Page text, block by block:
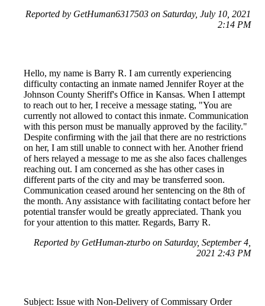
Reported by GetHuman6317503 on Saturday, July 10, 2021
2:14 PM
Hello, my name is Barry R. I am currently experiencing
difficulty contacting an inmate named Jennifer Royer at the
Johnson County Sheriff's Office in Kansas. When I attempt
to reach out to her, I receive a message stating, "You are
currently not allowed to contact this inmate. Communication
with this person must be manually approved by the facility."
Despite confirming with the jail that there are no restrictions
on her, I am still unable to connect with her. Another friend
of hers relayed a message to me as she also faces challenges
reaching out. I am concerned as she has other cases in
different parts of the city and may be transferred soon.
Communication ceased around her sentencing on the 8th of
the month. Any assistance with facilitating contact before her
potential transfer would be greatly appreciated. Thank you
for your attention to this matter. Regards, Barry R.
Reported by GetHuman-zturbo on Saturday, September 4,
2021 2:43 PM
Subject: Issue with Non-Delivery of Commissary Order